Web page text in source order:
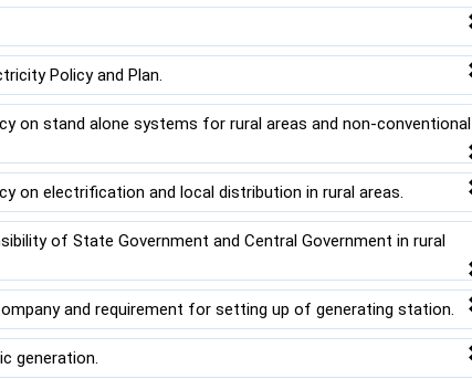
Policy and Plan.
on stand alone systems for rural areas and non-conventional
on electrification and local distribution in rural areas.
of State Government and Central Government in rural
and requirement for setting up of generating station.
generation.